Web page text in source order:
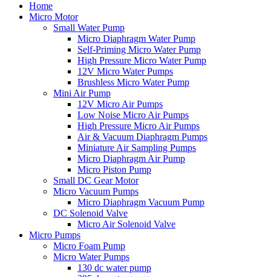
Home
Micro Motor
Small Water Pump
Micro Diaphragm Water Pump
Self-Priming Micro Water Pump
High Pressure Micro Water Pump
12V Micro Water Pumps
Brushless Micro Water Pump
Mini Air Pump
12V Micro Air Pumps
Low Noise Micro Air Pumps
High Pressure Micro Air Pumps
Air & Vacuum Diaphragm Pumps
Miniature Air Sampling Pumps
Micro Diaphragm Air Pump
Micro Piston Pump
Small DC Gear Motor
Micro Vacuum Pumps
Micro Diaphragm Vacuum Pump
DC Solenoid Valve
Micro Air Solenoid Valve
Micro Pumps
Micro Foam Pump
Micro Water Pumps
130 dc water pump